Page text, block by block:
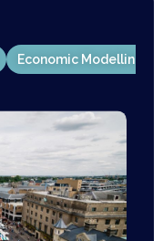
Economic Modelling